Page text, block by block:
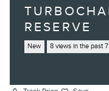
RESERVE
New 8 views in the past